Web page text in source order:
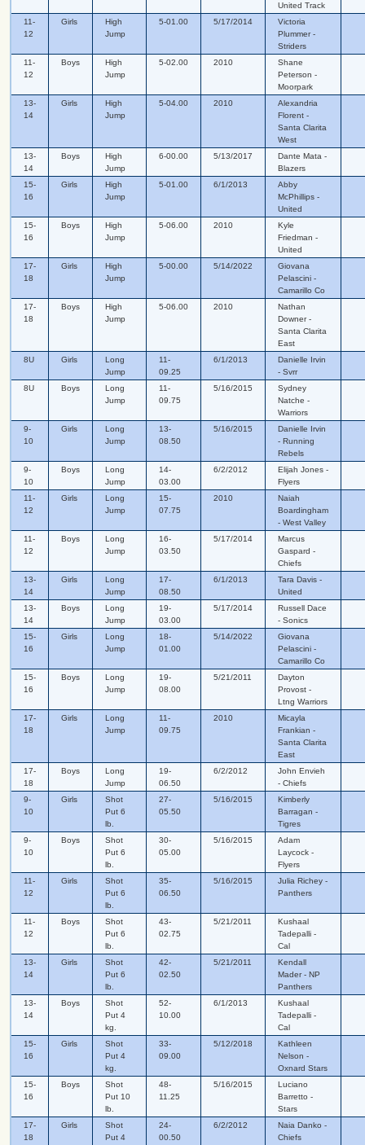
United Track
11-
12
Girls
High
Jump
5-01.00 5/17/2014
Victoria
Plummer -
Striders
11-
12
Boys
High
Jump
5-02.00 2010
Shane
Peterson -
Moorpark
13-
14
Girls
High
Jump
5-04.00 2010
Alexandria
Florent -
Santa Clarita
West
13-
14
Boys
High
Jump
6-00.00 5/13/2017
Dante Mata -
Blazers
15-
16
Girls
High
Jump
5-01.00 6/1/2013
Abby
McPhillips -
United
15-
16
Boys
High
Jump
5-06.00 2010
Kyle
Friedman -
United
17-
18
Girls
High
Jump
5-00.00 5/14/2022
Giovana
Pelascini -
Camarillo Co
17-
18
Boys
High
Jump
5-06.00 2010
Nathan
Downer -
Santa Clarita
East
8U
Girls
Long
Jump
11-
09.25
6/1/2013
Danielle Irvin
- Svrr
8U
Boys
Long
Jump
11-
09.75
5/16/2015
Sydney
Natche -
Warriors
9-
10
Girls
Long
Jump
13-
08.50
5/16/2015
Danielle Irvin
- Running
Rebels
9-
10
Boys
Long
Jump
14-
03.00
6/2/2012
Elijah Jones -
Flyers
11-
12
Girls
Long
Jump
15-
07.75
2010
Naiah
Boardingham
- West Valley
11-
12
Boys
Long
Jump
16-
03.50
5/17/2014
Marcus
Gaspard -
Chiefs
13-
14
Girls
Long
Jump
17-
08.50
6/1/2013
Tara Davis -
United
13-
14
Boys
Long
Jump
19-
03.00
5/17/2014
Russell Dace
- Sonics
15-
16
Girls
Long
Jump
18-
01.00
5/14/2022
Giovana
Pelascini -
Camarillo Co
15-
16
Boys
Long
Jump
19-
08.00
5/21/2011
Dayton
Provost -
Ltng Warriors
17-
18
Girls
Long
Jump
11-
09.75
2010
Micayla
Frankian -
Santa Clarita
East
17-
18
Boys
Long
Jump
19-
06.50
6/2/2012
John Envieh
- Chiefs
9-
10
Girls
Shot
Put 6
lb.
27-
05.50
5/16/2015
Kimberly
Barragan -
Tigres
9-
10
Boys
Shot
Put 6
lb.
30-
05.00
5/16/2015
Adam
Laycock -
Flyers
11-
12
Girls
Shot
Put 6
lb.
35-
06.50
5/16/2015
Julia Richey -
Panthers
11-
12
Boys
Shot
Put 6
lb.
43-
02.75
5/21/2011
Kushaal
Tadepalli -
Cal
13-
14
Girls
Shot
Put 6
lb.
42-
02.50
5/21/2011
Kendall
Mader - NP
Panthers
13-
14
Boys
Shot
Put 4
kg.
52-
10.00
6/1/2013
Kushaal
Tadepalli -
Cal
15-
16
Girls
Shot
Put 4
kg.
33-
09.00
5/12/2018
Kathleen
Nelson -
Oxnard Stars
15-
16
Boys
Shot
Put 10
lb.
48-
11.25
5/16/2015
Luciano
Barretto -
Stars
17-
18
Girls
Shot
Put 4
24-
00.50
6/2/2012
Naia Danko -
Chiefs